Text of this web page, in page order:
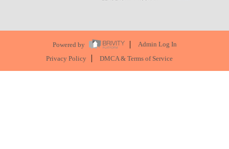
Powered by
Admin Log In
Privacy Policy
DMCA & Terms of Service